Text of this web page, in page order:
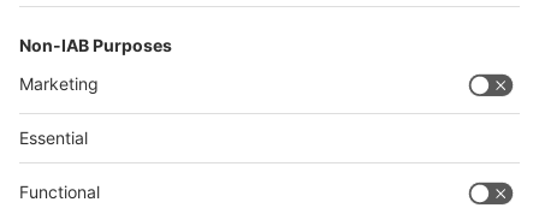
Companies & Products News
We use cookies to operate this website and to improve its usability.